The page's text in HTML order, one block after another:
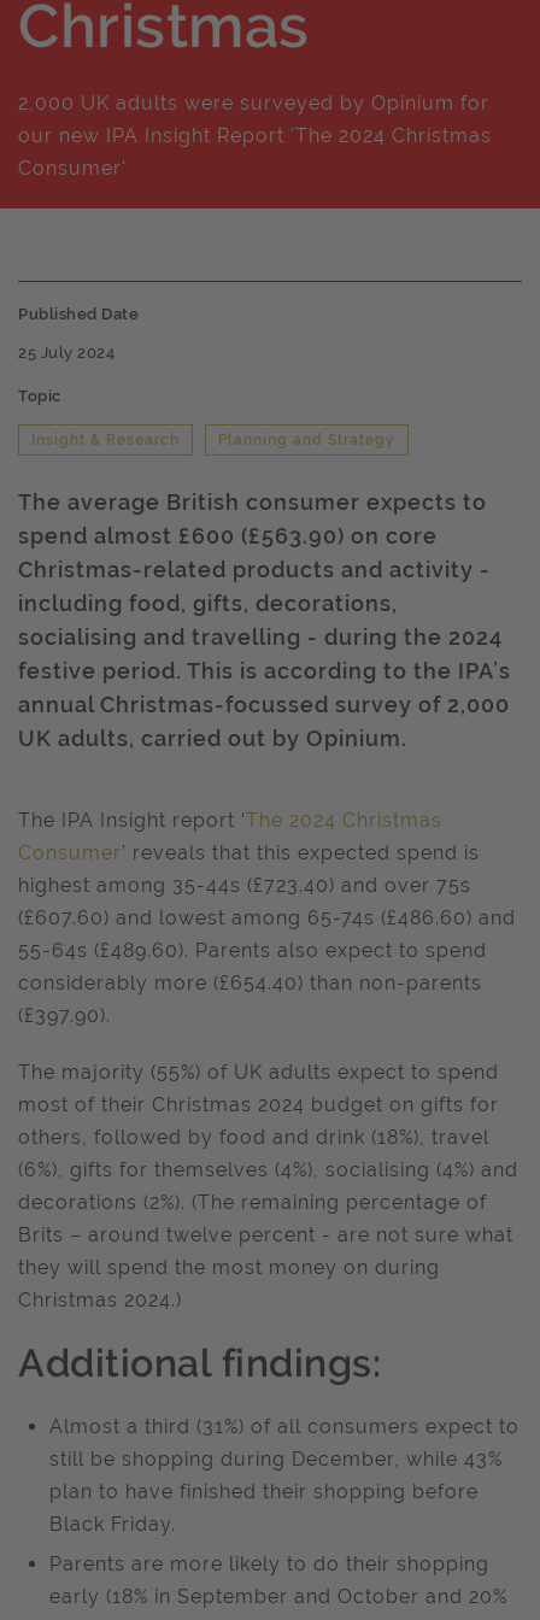
Christmas
2,000 UK adults were surveyed by Opinium for
our new IPA Insight Report 'The 2024 Christmas
Consumer'
Published Date
25 July 2024
Topic
Insight & Research Planning and Strategy
The average British consumer expects to
spend almost £600 (£563.90) on core
Christmas-related products and activity -
including food, gifts, decorations,
socialising and travelling - during the 2024
festive period. This is according to the IPA’s
annual Christmas-focussed survey of 2,000
UK adults, carried out by Opinium.
The IPA Insight report ‘The 2024 Christmas
Consumer’ reveals that this expected spend is
highest among 35-44s (£723.40) and over 75s
(£607.60) and lowest among 65-74s (£486.60) and
55-64s (£489.60). Parents also expect to spend
considerably more (£654.40) than non-parents
(£397.90).
The majority (55%) of UK adults expect to spend
most of their Christmas 2024 budget on gifts for
others, followed by food and drink (18%), travel
(6%), gifts for themselves (4%), socialising (4%) and
decorations (2%). (The remaining percentage of
Brits – around twelve percent - are not sure what
they will spend the most money on during
Christmas 2024.)
Additional findings:
Almost a third (31%) of all consumers expect to
still be shopping during December, while 43%
plan to have finished their shopping before
Black Friday.
Parents are more likely to do their shopping
early (18% in September and October and 20%